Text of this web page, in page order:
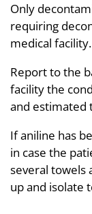
Only
requiring
medical
Report to the
facility the
and estimated
If aniline has
in case the
several towels
up and isolate